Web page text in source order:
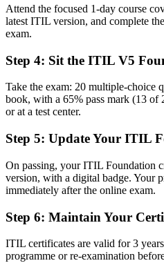
Before
A limited view of the digital product
Now you have
Before
Now you have
A one-day bridge that updates your
"The line between an ITIL 4 badge
Join 50,000+ professionals who
made the shift.
Attend the focused 1-day course
latest ITIL version, and complete
exam.
Step 4: Sit the ITIL V5
Take the exam: 20 multiple-choice
book, with a 65% pass mark (13 of
or at a test center.
Step 5: Update Your ITIL
On passing, your ITIL Foundation
version, with a digital badge. Your
immediately after the online exam.
Step 6: Maintain Your
ITIL certificates are valid for 3
programme or re-examination